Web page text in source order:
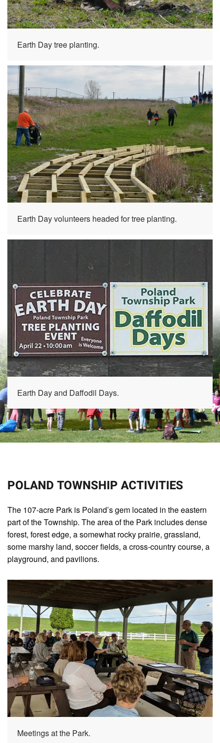
Earth Day tree planting.
Earth Day volunteers headed for tree planting.
Earth Day and Daffodil Days.
POLAND TOWNSHIP ACTIVITIES
The 107-acre Park is Poland’s gem located in the eastern
part of the Township. The area of the Park includes dense
forest, forest edge, a somewhat rocky prairie, grassland,
some marshy land, soccer fields, a cross-country course, a
playground, and pavilions.
Meetings at the Park.